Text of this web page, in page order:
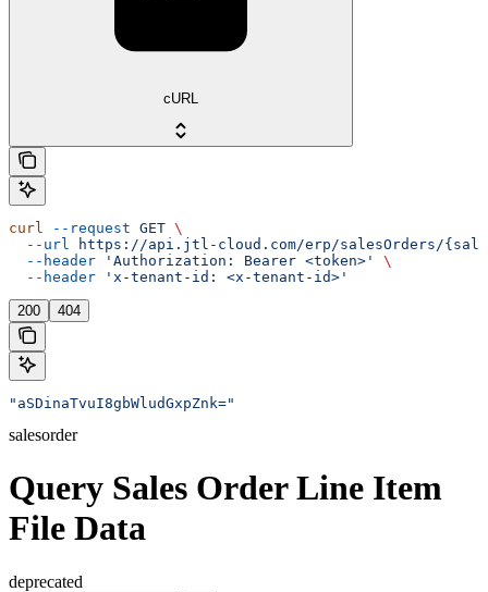
cURL
curl --request GET \
  --url
https://api.jtl-cloud.com/erp/salesOrders/
  --header
'Authorization: Bearer <token>'
\
  --header
'x-tenant-id: <x-tenant-id>'
200 404
"aSDinaTvuI8gbWludGxpZnk="
salesorder
Query Sales Order Line Item
File Data
deprecated